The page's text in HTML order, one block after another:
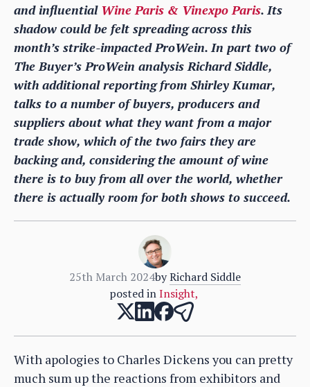
and influentialWine Paris & Vinexpo Paris. Its
shadow could be felt spreading across this
month’s strike-impacted ProWein. In part two of
The Buyer’s ProWein analysis Richard Siddle,
with additional reporting from Shirley Kumar,
talks to a number of buyers, producers and
suppliers about what they want from a major
trade show, which of the two fairs they are
backing and, considering the amount of wine
there is to buy from all over the world, whether
there is actually room for both shows to succeed.
25th March 2024byRichard Siddle
posted in Insight,
With apologies to Charles Dickens you can pretty
much sum up the reactions from exhibitors and